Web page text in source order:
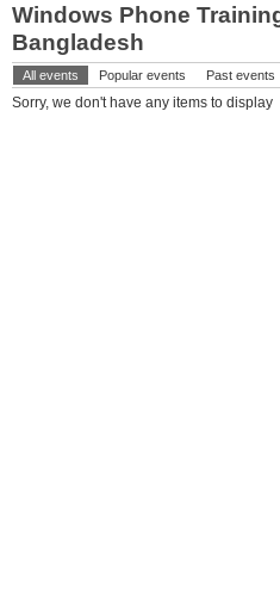
Windows Phone
Bangladesh
All events Popular events Past events
Sorry, we don't have any items to display